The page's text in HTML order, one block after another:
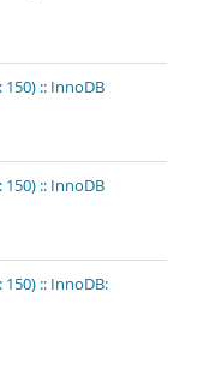
150) :: InnoDB
150) :: InnoDB
150) :: InnoDB: